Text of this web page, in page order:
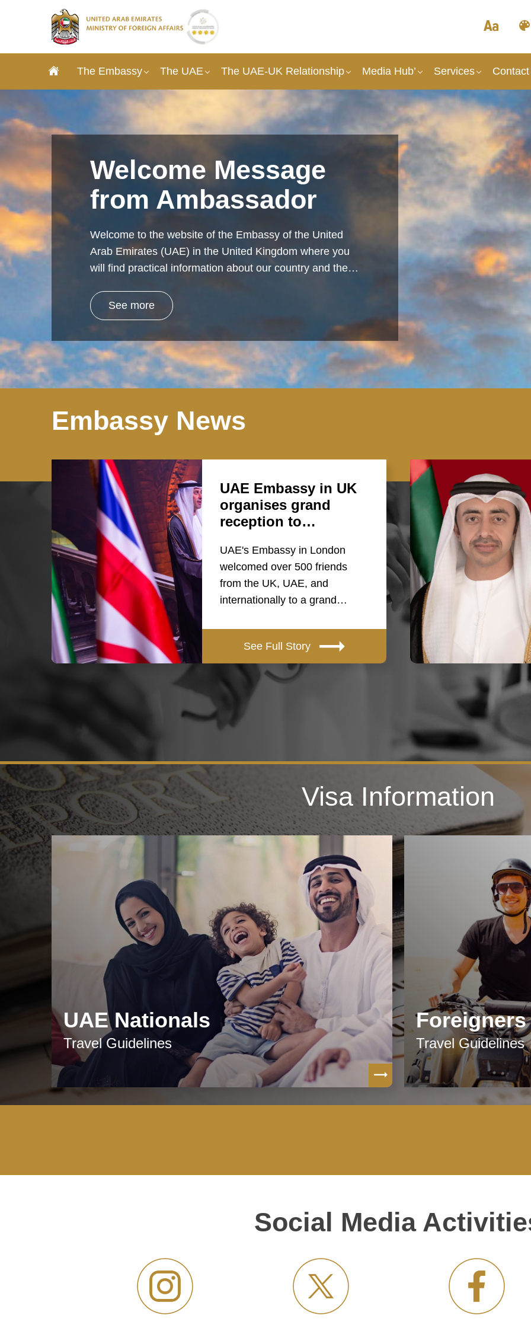
The Embassy The UAE The UAE-UK Relationship Media Hub’ Services
Welcome Message
from Ambassador
Welcome to the website of the Embassy of the United
Arab Emirates (UAE) in the United Kingdom where you
will find practical information about our country and the…
See more
Embassy News
UAE Embassy in UK
organises grand
reception to…
UAE's Embassy in London
welcomed over 500 friends
from the UK, UAE, and
internationally to a grand…
See Full Story
Visa Information
UAE Nationals
Travel Guidelines
Foreigners
Travel Guidelines
Social Media